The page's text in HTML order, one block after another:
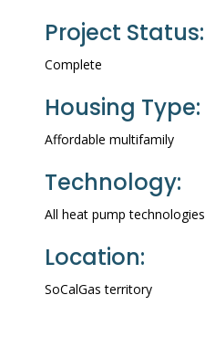
Project Status:
Complete
Housing Type:
Affordable multifamily
Technology:
All heat pump technologies
Location:
SoCalGas territory